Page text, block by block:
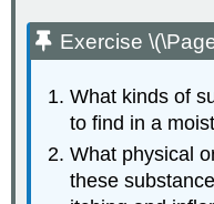
Exercise
What kinds of
to find in a
What physical
these